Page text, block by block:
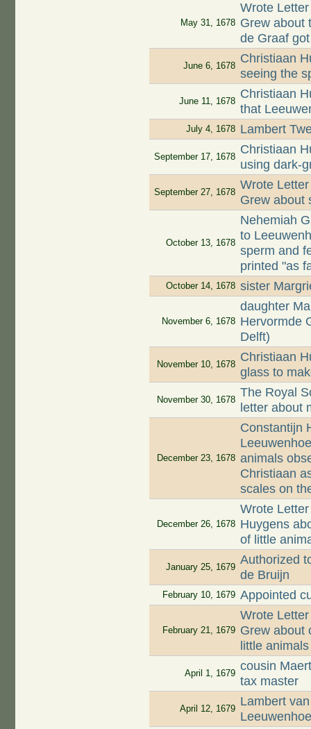
May 31, 1678
Wrote
Grew about
de Graaf
June 6, 1678
Christiaan
seeing the
June 11, 1678
Christiaan
that
July 4, 1678 Lambert
September 17, 1678
Christiaan
using dark-
September 27, 1678
Wrote
Grew about
October 13, 1678
Nehemiah
to
sperm and
printed "as
October 14, 1678 sister
November 6, 1678
daughter
Hervormde
Delft)
November 10, 1678
Christiaan
glass to
November 30, 1678
The Royal
letter about
December 23, 1678
Constantijn
animals
Christiaan
scales on
December 26, 1678
Wrote
Huygens
of little
January 25, 1679
Authorized
de Bruijn
February 10, 1679 Appointed
February 21, 1679
Wrote
Grew about
little
April 1, 1679
cousin
tax master
April 12, 1679
Lambert